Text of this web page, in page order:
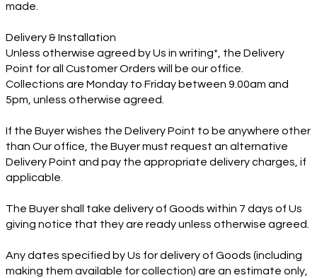
made.
Delivery & Installation
Unless otherwise agreed by Us in writing*, the Delivery
Point for all Customer Orders will be our office.
Collections are Monday to Friday between 9.00am and
5pm, unless otherwise agreed.
If the Buyer wishes the Delivery Point to be anywhere other
than Our office, the Buyer must request an alternative
Delivery Point and pay the appropriate delivery charges, if
applicable.
The Buyer shall take delivery of Goods within 7 days of Us
giving notice that they are ready unless otherwise agreed.
Any dates specified by Us for delivery of Goods (including
making them available for collection) are an estimate only,